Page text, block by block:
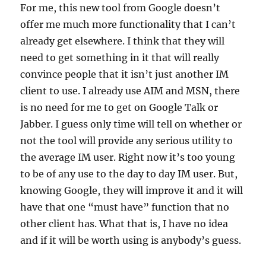
For me, this new tool from Google doesn’t
offer me much more functionality that I can’t
already get elsewhere. I think that they will
need to get something in it that will really
convince people that it isn’t just another IM
client to use. I already use AIM and MSN, there
is no need for me to get on Google Talk or
Jabber. I guess only time will tell on whether or
not the tool will provide any serious utility to
the average IM user. Right now it’s too young
to be of any use to the day to day IM user. But,
knowing Google, they will improve it and it will
have that one “must have” function that no
other client has. What that is, I have no idea
and if it will be worth using is anybody’s guess.